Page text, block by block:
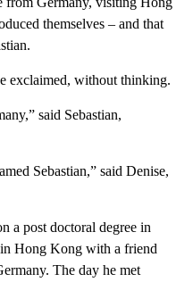
themselves – and that
exclaimed, without thinking.
said Sebastian,
Sebastian,” said Denise,
a post doctoral degree in
Hong Kong with a friend
The day he met